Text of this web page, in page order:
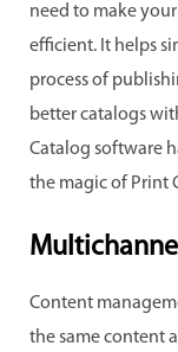
need to make
efficient. It helps
process of
better catalogs
Catalog software
the magic of Print
Content
the same content